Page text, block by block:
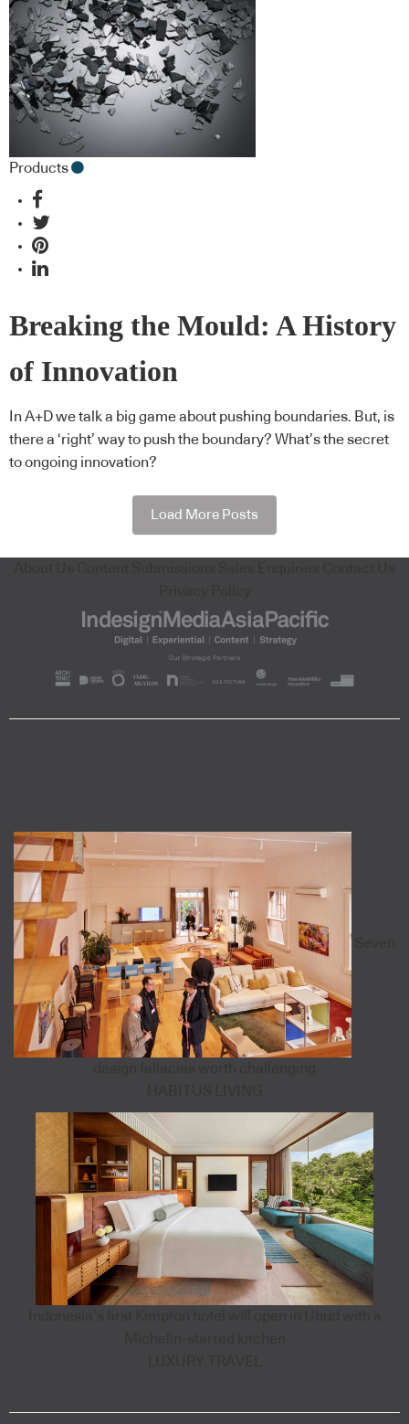
Products
Breaking the Mould: A History
of Innovation
In A+D we talk a big game about pushing boundaries. But, is
there a ‘right’ way to push the boundary? What’s the secret
to ongoing innovation?
Load More Posts